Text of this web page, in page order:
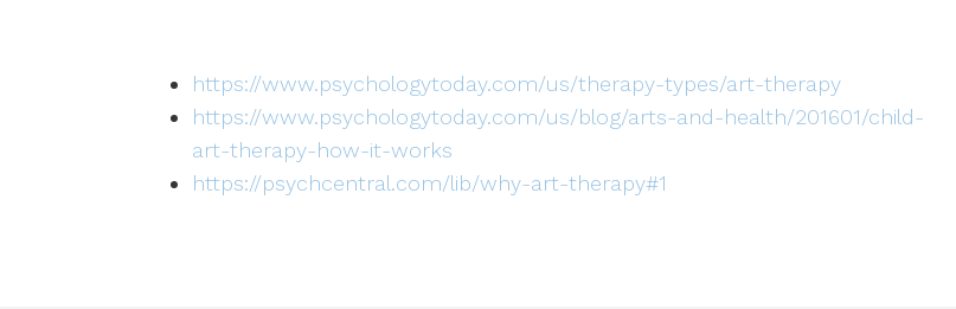
https://www.psychologytoday.com/us/therapy-types/art-therapy
https://www.psychologytoday.com/us/blog/arts-and-health/201601/child-
art-therapy-how-it-works
https://psychcentral.com/lib/why-art-therapy#1